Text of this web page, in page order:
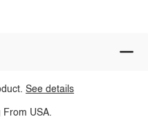
See details
From USA.